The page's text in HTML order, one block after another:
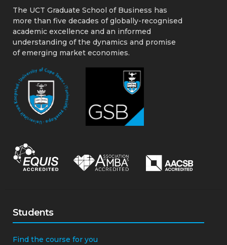
The UCT Graduate School of Business has
more than five decades of globally-recognised
academic excellence and an informed
understanding of the dynamics and promise
of emerging market economies.
Students
Find the course for you